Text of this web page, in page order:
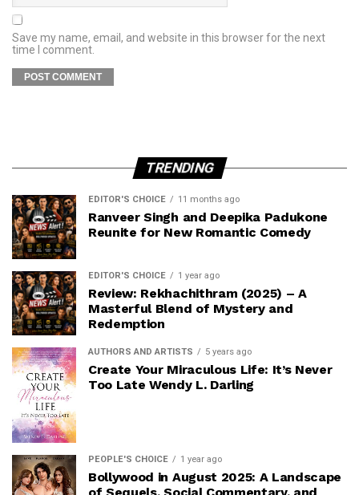
Save my name, email, and website in this browser for the next
time I comment.
TRENDING
EDITOR'S CHOICE 11 months ago
Ranveer Singh and Deepika Padukone
Reunite for New Romantic Comedy
EDITOR'S CHOICE 1 year ago
Review: Rekhachithram (2025) – A
Masterful Blend of Mystery and
Redemption
AUTHORS AND ARTISTS 5 years ago
Create Your Miraculous Life: It’s Never
Too Late Wendy L. Darling
PEOPLE'S CHOICE 1 year ago
Bollywood in August 2025: A Landscape
of Sequels, Social Commentary, and